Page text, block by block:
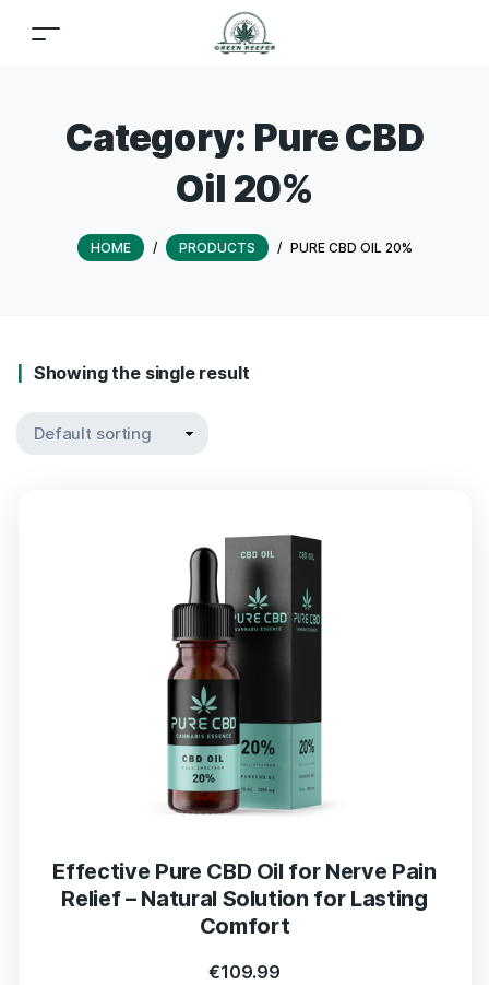
Category: Pure CBD
Oil 20%
HOME / PRODUCTS / PURE CBD OIL 20%
Showing the single result
Effective Pure CBD Oil for Nerve Pain
Relief – Natural Solution for Lasting
Comfort
€109.99